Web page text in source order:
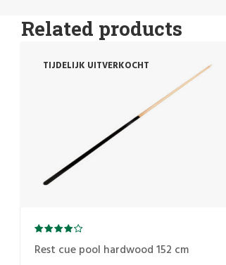
Related products
TIJDELIJK UITVERKOCHT
Rest cue pool hardwood 152 cm